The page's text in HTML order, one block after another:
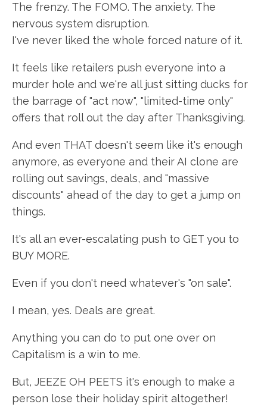
The frenzy. The FOMO. The anxiety. The
nervous system disruption.
I've never liked the whole forced nature of it.
It feels like retailers push everyone into a
murder hole and we're all just sitting ducks for
the barrage of "act now", "limited-time only"
offers that roll out the day after Thanksgiving.
And even THAT doesn't seem like it's enough
anymore, as everyone and their AI clone are
rolling out savings, deals, and "massive
discounts" ahead of the day to get a jump on
things.
It's all an ever-escalating push to GET you to
BUY MORE.
Even if you don't need whatever's "on sale".
I mean, yes. Deals are great.
Anything you can do to put one over on
Capitalism is a win to me.
But, JEEZE OH PEETS it's enough to make a
person lose their holiday spirit altogether!